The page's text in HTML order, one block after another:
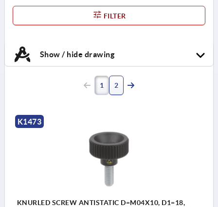
FILTER
Show / hide drawing
1 2
K1473
KNURLED SCREW ANTISTATIC D=M04X10, D1=18,